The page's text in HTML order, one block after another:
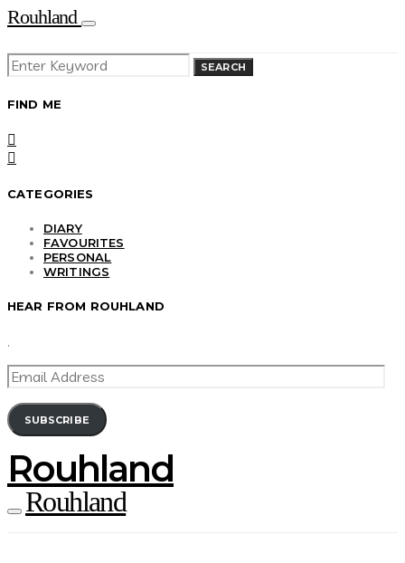
Rouhland
SEARCH
FOR:
SEARCH
FIND ME
CATEGORIES
DIARY
FAVOURITES
PERSONAL
WRITINGS
HEAR FROM ROUHLAND
.
EMAIL
ADDRESS
SUBSCRIBE
Rouhland
Rouhland